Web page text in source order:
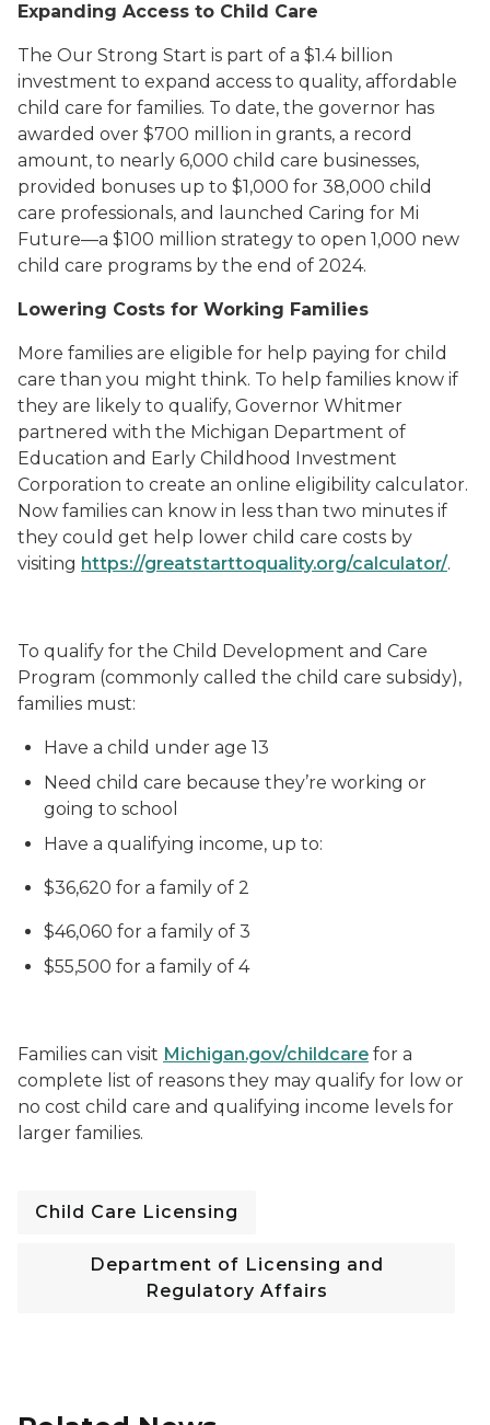
Expanding Access to Child Care
The Our Strong Start is part of a $1.4 billion
investment to expand access to quality, affordable
child care for families. To date, the governor has
awarded over $700 million in grants, a record
amount, to nearly 6,000 child care businesses,
provided bonuses up to $1,000 for 38,000 child
care professionals, and launched Caring for Mi
Future—a $100 million strategy to open 1,000 new
child care programs by the end of 2024.
Lowering Costs for Working Families
More families are eligible for help paying for child
care than you might think. To help families know if
they are likely to qualify, Governor Whitmer
partnered with the Michigan Department of
Education and Early Childhood Investment
Corporation to create an online eligibility calculator.
Now families can know in less than two minutes if
they could get help lower child care costs by
visiting https://greatstarttoquality.org/calculator/.
To qualify for the Child Development and Care
Program (commonly called the child care subsidy),
families must:
Have a child under age 13
Need child care because they’re working or
going to school
Have a qualifying income, up to:
$36,620 for a family of 2
$46,060 for a family of 3
$55,500 for a family of 4
Families can visit Michigan.gov/childcare for a
complete list of reasons they may qualify for low or
no cost child care and qualifying income levels for
larger families.
Child Care Licensing
Department of Licensing and
Regulatory Affairs